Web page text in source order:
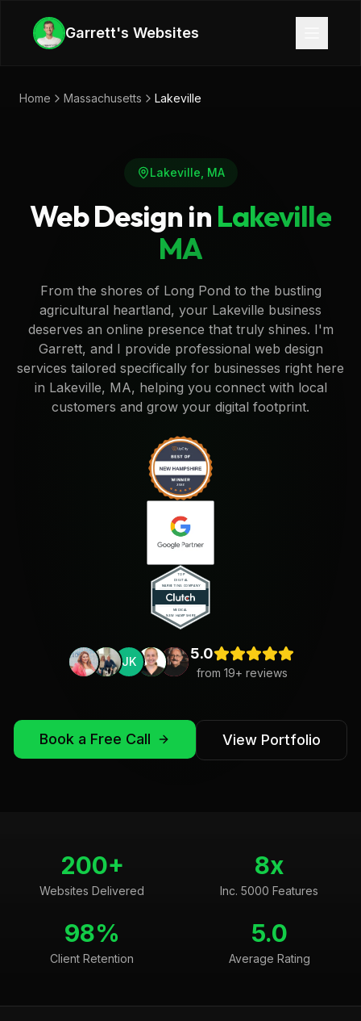
Garrett's Websites
Home Massachusetts Lakeville
Lakeville MA
Web Design in Lakeville
MA
From the shores of Long Pond to the bustling
agricultural heartland, your Lakeville business
deserves an online presence that truly shines. I'm
Garrett, and I provide professional web design
services tailored specifically for businesses right here
in Lakeville, MA, helping you connect with local
customers and grow your digital footprint.
JK 5.0
from 19+ reviews
Book a Free Call View Portfolio
200+
Websites Delivered
8x
Inc. 5000 Features
98%
Client Retention
5.0
Average Rating